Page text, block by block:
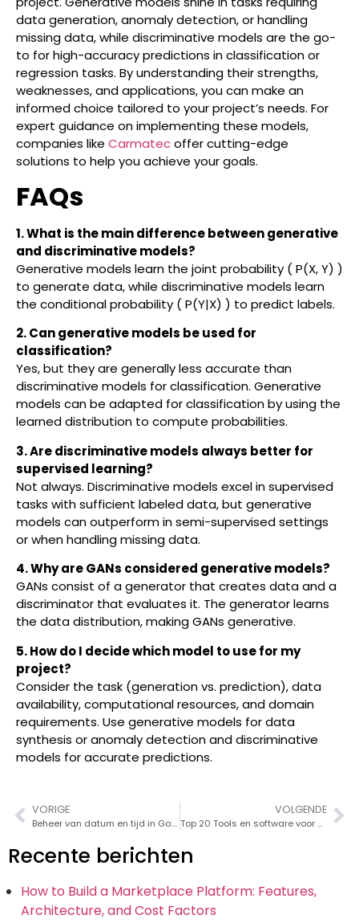
data generation, anomaly detection, or handling
missing data, while discriminative models are the go-
to for high-accuracy predictions in classification or
regression tasks. By understanding their strengths,
weaknesses, and applications, you can make an
informed choice tailored to your project’s needs. For
expert guidance on implementing these models,
companies like Carmatecoffer cutting-edge
solutions to help you achieve your goals.
FAQs
1. What is the main difference between generative
and discriminative models?
Generative models learn the joint probability ( P(X, Y) )
to generate data, while discriminative models learn
the conditional probability ( P(Y|X) ) to predict labels.
2. Can generative models be used for
classification?
Yes, but they are generally less accurate than
discriminative models for classification. Generative
models can be adapted for classification by using the
learned distribution to compute probabilities.
3. Are discriminative models always better for
supervised learning?
Not always. Discriminative models excel in supervised
tasks with sufficient labeled data, but generative
models can outperform in semi-supervised settings
or when handling missing data.
4. Why are GANs considered generative models?
GANs consist of a generator that creates data and a
discriminator that evaluates it. The generator learns
the data distribution, making GANs generative.
5. How do I decide which model to use for my
project?
Consider the task (generation vs. prediction), data
availability, computational resources, and domain
requirements. Use generative models for data
synthesis or anomaly detection and discriminative
models for accurate predictions.
VORIGE
Beheer van datum en tijd in Go: Een praktische gids
VOLGENDE
Top 20 Tools en software voor gegevensmigratie voor naadloze gegevensoverdracht in 2026
Recente berichten
How to Build a Marketplace Platform: Features,
Architecture, and Cost Factors